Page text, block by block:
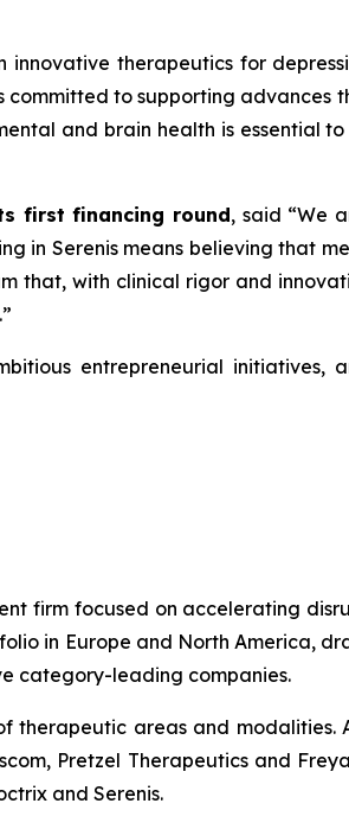
therapeutics for
committed to supporting advances
and brain health is essential
first financing round, said “We
in Serenis means believing that
that, with clinical rigor and
.”
entrepreneurial initiatives,
firm focused on accelerating
in Europe and North America,
category-leading companies.
therapeutic areas and modalities.
Pretzel Therapeutics and
and Serenis.